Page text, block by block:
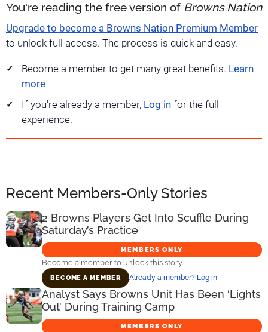
You're reading the free version of Browns Nation
Upgrade to become a Browns Nation Premium Member
to unlock full access. The process is quick and easy.
Become a member to get many great benefits. Learn
more
If you're already a member, Log in for the full
experience.
Recent Members-Only Stories
2 Browns Players Get Into Scuffle During
Saturday’s Practice
MEMBERS ONLY
Become a member to unlock this story.
BECOME A MEMBER Already a member? Log in
Analyst Says Browns Unit Has Been ‘Lights
Out’ During Training Camp
MEMBERS ONLY